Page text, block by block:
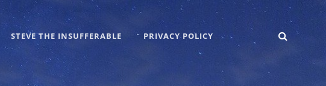
STEVE THE INSUFFERABLE PRIVACY POLICY